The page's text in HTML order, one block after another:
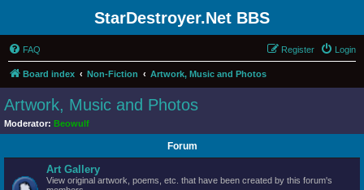
StarDestroyer.Net BBS
FAQ Login
Register
Board index Non-Fiction Artwork, Music and Photos
Artwork, Music and Photos
Moderator: Beowulf
Forum
Art Gallery
View original artwork, poems, etc. that have been created by this forum's